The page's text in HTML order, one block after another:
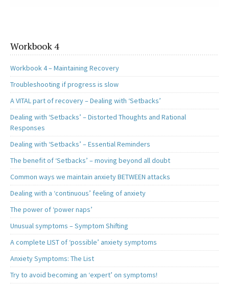
Workbook 4
Workbook 4 – Maintaining Recovery
Troubleshooting if progress is slow
A VITAL part of recovery – Dealing with ‘Setbacks’
Dealing with ‘Setbacks’ – Distorted Thoughts and Rational
Responses
Dealing with ‘Setbacks’ – Essential Reminders
The benefit of ‘Setbacks’ – moving beyond all doubt
Common ways we maintain anxiety BETWEEN attacks
Dealing with a ‘continuous’ feeling of anxiety
The power of ‘power naps’
Unusual symptoms – Symptom Shifting
A complete LIST of ‘possible’ anxiety symptoms
Anxiety Symptoms: The List
Try to avoid becoming an ‘expert’ on symptoms!